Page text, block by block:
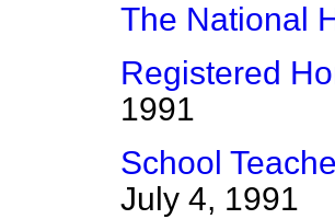
The National
Registered
1991
School
July 4, 1991